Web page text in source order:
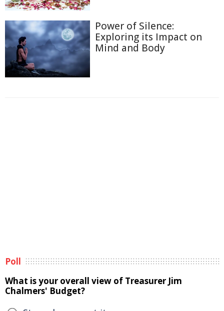
Power of Silence:
Exploring its Impact on
Mind and Body
Poll
What is your overall view of Treasurer Jim
Chalmers' Budget?